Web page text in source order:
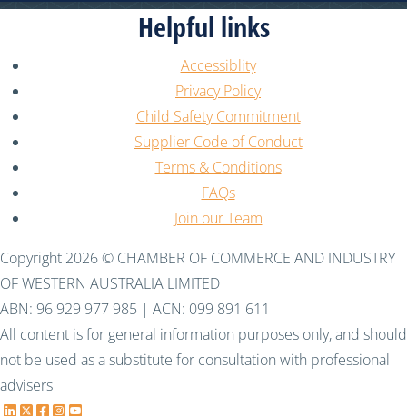
Helpful links
Accessiblity
Privacy Policy
Child Safety Commitment
Supplier Code of Conduct
Terms & Conditions
FAQs
Join our Team
Copyright 2026 © CHAMBER OF COMMERCE AND INDUSTRY
OF WESTERN AUSTRALIA LIMITED
ABN: 96 929 977 985 | ACN: 099 891 611
All content is for general information purposes only, and should
not be used as a substitute for consultation with professional
advisers